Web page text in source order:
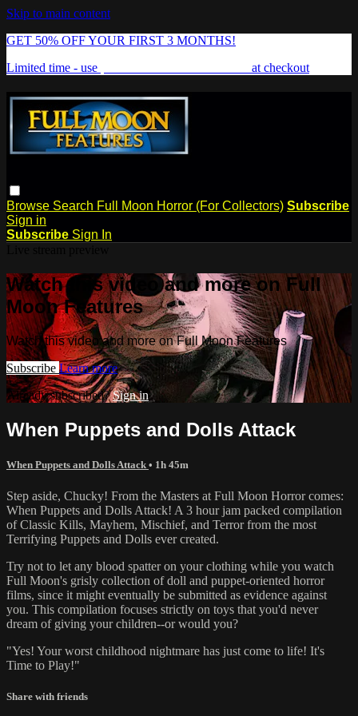
Skip to main content
GET 50% OFF YOUR FIRST 3 MONTHS!
Limited time - use
at checkout
Browse Search Full Moon Horror (For Collectors) Subscribe
Sign in
Subscribe Sign In
Watch this video and more on Full
Moon Features
Watch this video and more on Full Moon Features
Subscribe Learn more
Already subscribed?Sign in
When Puppets and Dolls Attack
When Puppets and Dolls Attack • 1h 45m
Step aside, Chucky! From the Masters at Full Moon Horror comes:
When Puppets and Dolls Attack! A 3 hour jam packed compilation
of Classic Kills, Mayhem, Mischief, and Terror from the most
Terrifying Puppets and Dolls ever created.
Try not to let any blood spatter on your clothing while you watch
Full Moon's grisly collection of doll and puppet-oriented horror
films, since it might eventually be submitted as evidence against
you. This compilation focuses strictly on toys that you'd never
dream of giving your children--or would you?
"Yes! Your worst childhood nightmare has just come to life! It's
Time to Play!"
Share with friends